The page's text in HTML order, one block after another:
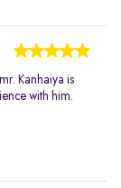
Kanhaiya is
with him.